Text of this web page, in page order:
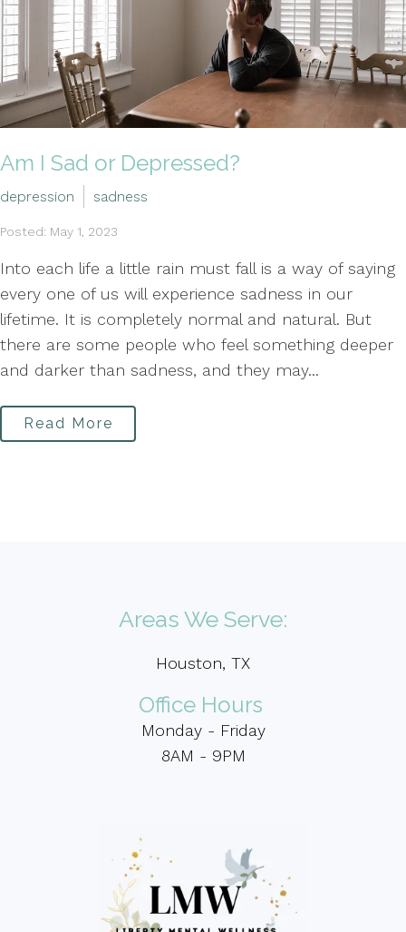
Am I Sad or Depressed?
depression sadness
Posted: May 1, 2023
Into each life a little rain must fall is a way of saying
every one of us will experience sadness in our
lifetime. It is completely normal and natural. But
there are some people who feel something deeper
and darker than sadness, and they may...
Read More
Areas We Serve:
Houston, TX
Office Hours
Monday - Friday
8AM - 9PM